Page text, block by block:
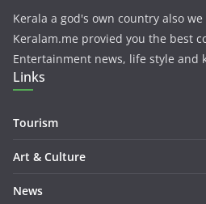
Kerala a god's own country also
Keralam.me provied you the best
Entertainment news, life style and
Links
Tourism
Art & Culture
News